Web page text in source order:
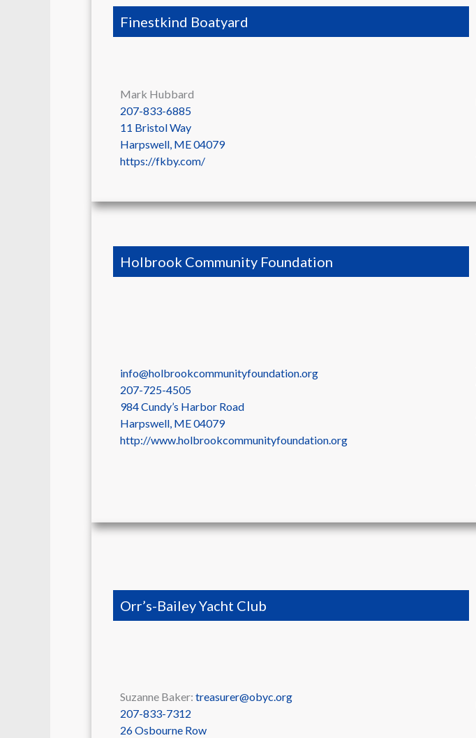
Finestkind Boatyard
Mark Hubbard
207-833-6885
11 Bristol Way
Harpswell, ME04079
https://fkby.com/
Holbrook Community Foundation
info@holbrookcommunityfoundation.org
207-725-4505
984 Cundy’s Harbor Road
Harpswell, ME04079
http://www.holbrookcommunityfoundation.org
Orr’s-Bailey Yacht Club
Suzanne Baker: treasurer@obyc.org
207-833-7312
26 Osbourne Row